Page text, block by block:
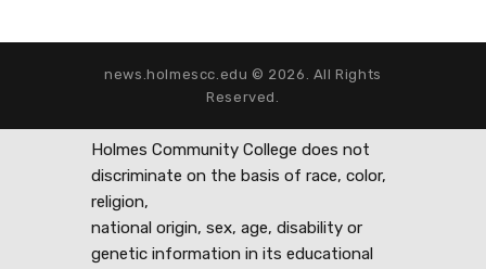
news.holmescc.edu © 2026. All Rights
Reserved.
Holmes Community College does not
discriminate on the basis of race, color,
religion,
national origin, sex, age, disability or
genetic information in its educational